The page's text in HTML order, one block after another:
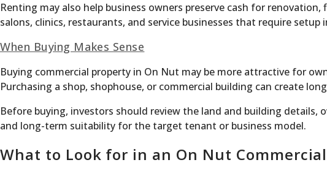
Renting may also help business owners preserve cash for
salons, clinics, restaurants, and service businesses that require
When Buying Makes Sense
Buying commercial property in On Nut may be more attractive for
Purchasing a shop, shophouse, or commercial building can create
Before buying, investors should review the land and building
and long-term suitability for the target tenant or business model.
What to Look for in an On Nut